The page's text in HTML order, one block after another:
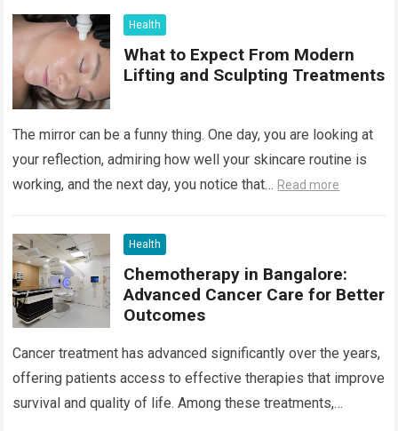
Health
What to Expect From Modern
Lifting and Sculpting Treatments
The mirror can be a funny thing. One day, you are looking at
your reflection, admiring how well your skincare routine is
working, and the next day, you notice that… Read more
Health
Chemotherapy in Bangalore:
Advanced Cancer Care for Better
Outcomes
Cancer treatment has advanced significantly over the years,
offering patients access to effective therapies that improve
survival and quality of life. Among these treatments,